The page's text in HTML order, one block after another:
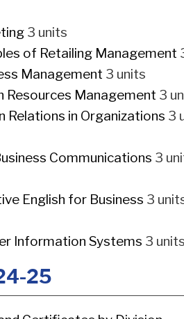
3 units
of Retailing Management
Management 3 units
Resources Management 3
Relations in Organizations 3
Communications 3
English for Business 3
Information Systems 3
25